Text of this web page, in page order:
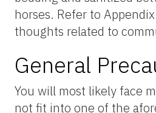
horses. Refer to
thoughts related to
General
You will most likely face
not fit into one of the